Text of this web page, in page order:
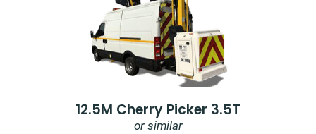
12.5M Cherry Picker 3.5T
or similar